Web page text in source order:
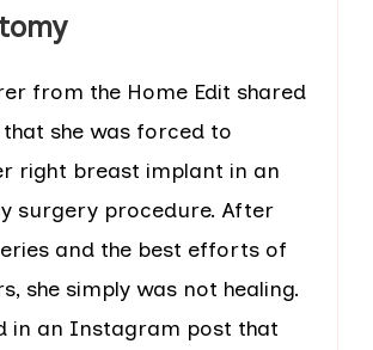
from the Home Edit shared
she was forced to
right breast implant in an
surgery procedure. After
and the best efforts of
she simply was not healing.
in an Instagram post that